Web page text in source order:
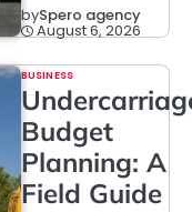
bySpero agency
August 6, 2026
BUSINESS
Budget
Planning: A
Field Guide